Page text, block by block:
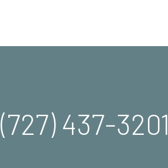
437-3201